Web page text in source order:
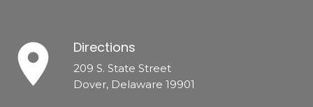
place Directions
209 S. State Street
Dover, Delaware 19901